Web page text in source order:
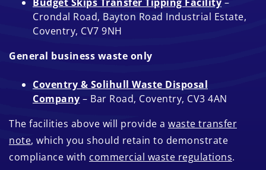
Crondal Road, Bayton Road Industrial Estate,
Coventry, CV7 9NH
General business waste only
Coventry & Solihull Waste Disposal
Company – Bar Road, Coventry, CV3 4AN
The facilities above will provide a waste transfer
note, which you should retain to demonstrate
compliance with commercial waste regulations.